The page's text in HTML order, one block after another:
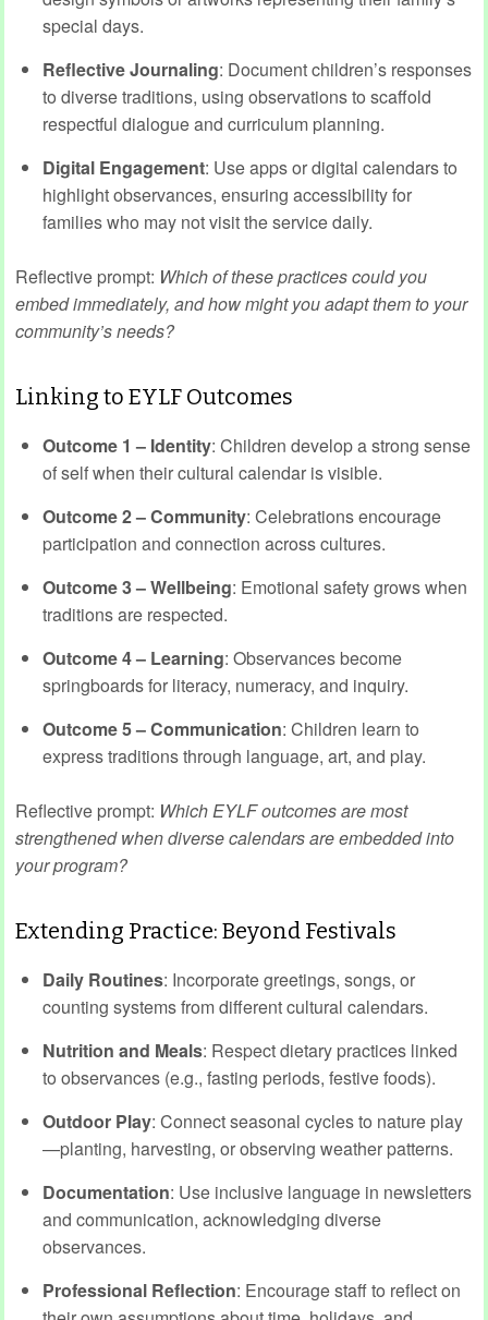
special days.
Reflective Journaling: Document children’s responses
to diverse traditions, using observations to scaffold
respectful dialogue and curriculum planning.
Digital Engagement: Use apps or digital calendars to
highlight observances, ensuring accessibility for
families who may not visit the service daily.
Reflective prompt: Which of these practices could you
embed immediately, and how might you adapt them to your
community’s needs?
Linking to EYLF Outcomes
Outcome 1 – Identity: Children develop a strong sense
of self when their cultural calendar is visible.
Outcome 2 – Community: Celebrations encourage
participation and connection across cultures.
Outcome 3 – Wellbeing: Emotional safety grows when
traditions are respected.
Outcome 4 – Learning: Observances become
springboards for literacy, numeracy, and inquiry.
Outcome 5 – Communication: Children learn to
express traditions through language, art, and play.
Reflective prompt: Which EYLF outcomes are most
strengthened when diverse calendars are embedded into
your program?
Extending Practice: Beyond Festivals
Daily Routines: Incorporate greetings, songs, or
counting systems from different cultural calendars.
Nutrition and Meals: Respect dietary practices linked
to observances (e.g., fasting periods, festive foods).
Outdoor Play: Connect seasonal cycles to nature play
—planting, harvesting, or observing weather patterns.
Documentation: Use inclusive language in newsletters
and communication, acknowledging diverse
observances.
Professional Reflection: Encourage staff to reflect on